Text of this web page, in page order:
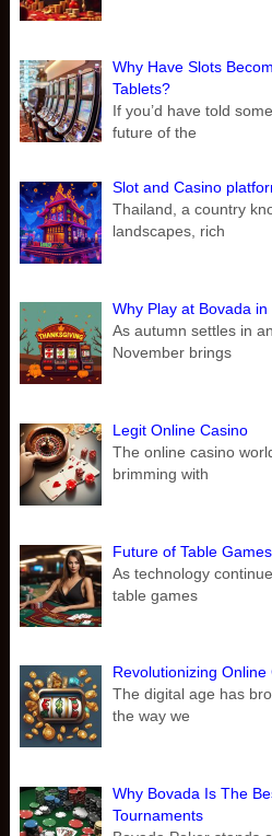
Why Have Slots
Tablets?
If you’d have told
future of the
Slot and Casino
Thailand, a country
landscapes, rich
Why Play at Bovada
As autumn settles in
November brings
Legit Online Casino
The online casino
brimming with
Future of Table
As technology
table games
Revolutionizing
The digital age has
the way we
Why Bovada Is The
Tournaments